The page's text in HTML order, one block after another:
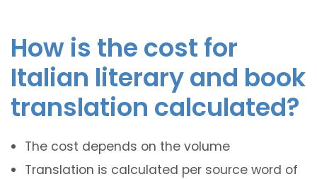
How is the cost for
Italian literary and book
translation calculated?
The cost depends on the volume
Translation is calculated per source word of